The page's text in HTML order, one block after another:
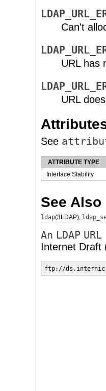
Can't
URL has
URL
See
ATTRIBUTE TYPE
Interface Stability
See Also
ldap(3LDAP),
An LDAP URL
Internet Draft
ftp://